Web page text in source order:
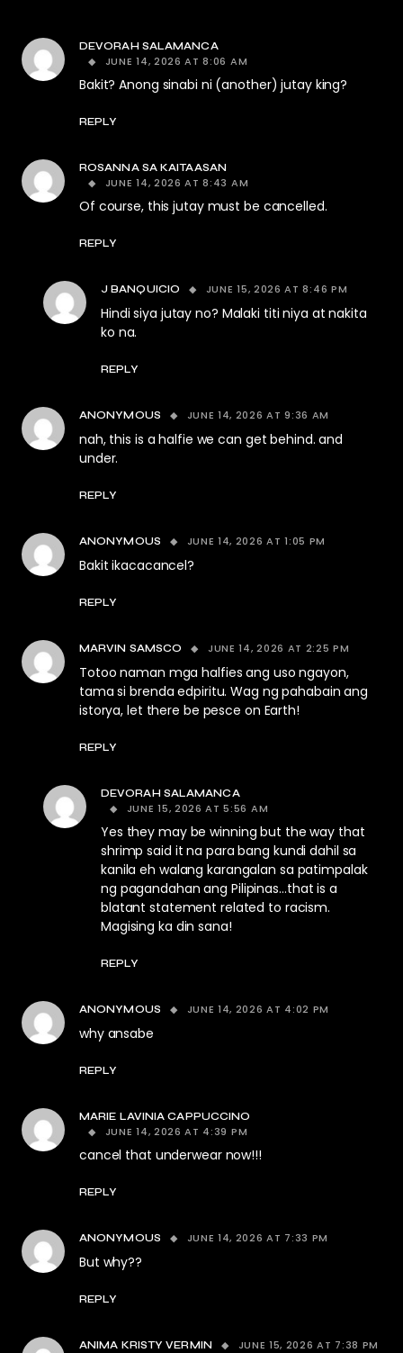
DEVORAH SALAMANCA
JUNE 14, 2026 AT 8:06 AM
Bakit? Anong sinabi ni (another) jutay king?
REPLY
ROSANNA SA KAITAASAN
JUNE 14, 2026 AT 8:43 AM
Of course, this jutay must be cancelled.
REPLY
J BANQUICIO JUNE 15, 2026 AT 8:46 PM
Hindi siya jutay no? Malaki titi niya at nakita
ko na.
REPLY
ANONYMOUS JUNE 14, 2026 AT 9:36 AM
nah, this is a halfie we can get behind. and
under.
REPLY
ANONYMOUS JUNE 14, 2026 AT 1:05 PM
Bakit ikacacancel?
REPLY
MARVIN SAMSCO JUNE 14, 2026 AT 2:25 PM
Totoo naman mga halfies ang uso ngayon,
tama si brenda edpiritu. Wag ng pahabain ang
istorya, let there be pesce on Earth!
REPLY
DEVORAH SALAMANCA
JUNE 15, 2026 AT 5:56 AM
Yes they may be winning but the way that
shrimp said it na para bang kundi dahil sa
kanila eh walang karangalan sa patimpalak
ng pagandahan ang Pilipinas…that is a
blatant statement related to racism.
Magising ka din sana!
REPLY
ANONYMOUS JUNE 14, 2026 AT 4:02 PM
why ansabe
REPLY
MARIE LAVINIA CAPPUCCINO
JUNE 14, 2026 AT 4:39 PM
cancel that underwear now!!!
REPLY
ANONYMOUS JUNE 14, 2026 AT 7:33 PM
But why??
REPLY
ANIMA KRISTY VERMIN JUNE 15, 2026 AT 7:38 PM